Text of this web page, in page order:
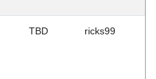
TBD ricks99